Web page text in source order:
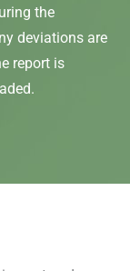
the
deviations are
report is